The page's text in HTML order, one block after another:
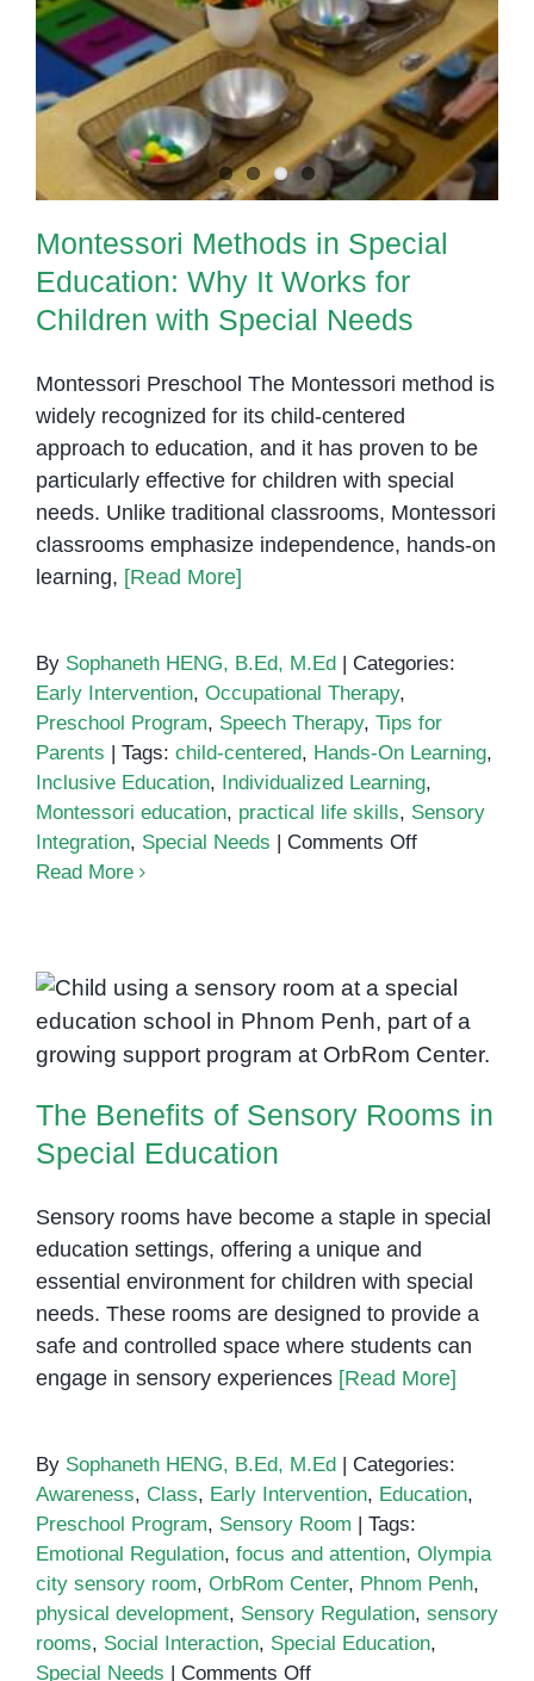
Your
Child’s
Learning
Profile
Montessori Methods in Special
Education: Why It Works for
Children with Special Needs
Montessori Preschool The Montessori method is
widely recognized for its child-centered
approach to education, and it has proven to be
particularly effective for children with special
needs. Unlike traditional classrooms, Montessori
classrooms emphasize independence, hands-on
learning, [Read More]
By Sophaneth HENG, B.Ed, M.Ed
Categories:
Early Intervention, Occupational Therapy,
Preschool Program, Speech Therapy, Tips for
Parents
Tags: child-centered, Hands-On Learning,
Inclusive Education, Individualized Learning,
Montessori education, practical life skills, Sensory
Integration, Special Needs Comments Offon
Education:
Why
It
for
Needs
Read More
The Benefits of Sensory Rooms
in Special Education
The Benefits of Sensory Rooms in
Special Education
Sensory rooms have become a staple in special
education settings, offering a unique and
essential environment for children with special
needs. These rooms are designed to provide a
safe and controlled space where students can
engage in sensory experiences [Read More]
By Sophaneth HENG, B.Ed, M.Ed
Categories:
Awareness, Class, Early Intervention, Education,
Preschool Program, Sensory Room
Tags:
Emotional Regulation, focus and attention, Olympia
city sensory room, OrbRom Center, Phnom Penh,
physical development, Sensory Regulation, sensory
rooms, Social Interaction, Special Education,
Special Needs
Comments Offon